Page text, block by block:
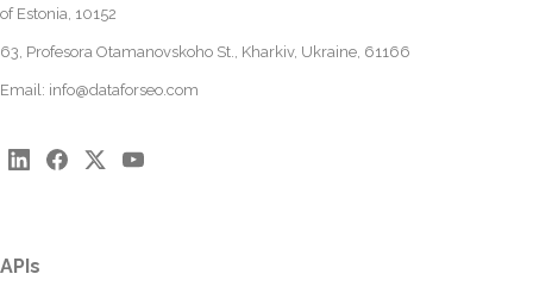
of Estonia, 10152
63, Profesora Otamanovskoho St., Kharkiv, Ukraine, 61166
Email: info@dataforseo.com
APIs